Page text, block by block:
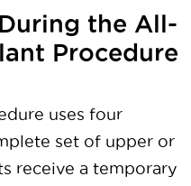
the All-
Procedure
uses four
set of upper or
receive a temporary